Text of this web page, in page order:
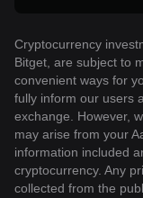
Cryptocurrency
Bitget, are subject to
convenient ways for
fully inform our users
exchange. However,
may arise from your
information included
cryptocurrency. Any
collected from the